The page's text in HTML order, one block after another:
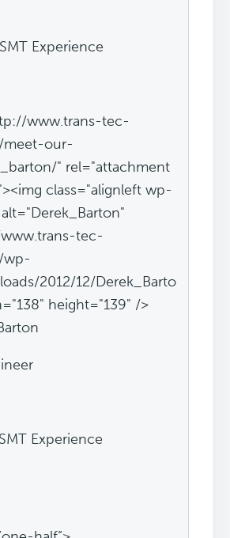
Experience
www.trans-tec-
meet-our-
" rel="attachment
class="alignleft wp-
tec-
wp-
2012/12/Derek_Barto
height="139" />
Experience